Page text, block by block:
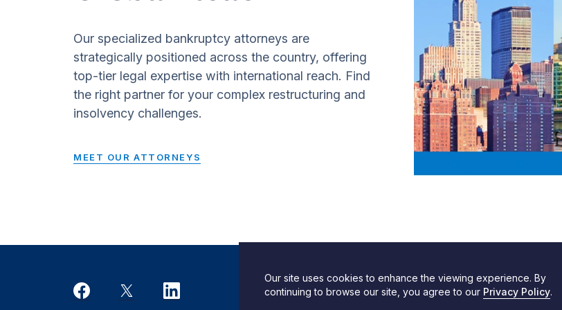
Our specialized bankruptcy attorneys are
strategically positioned across the country, offering
top-tier legal expertise with international reach. Find
the right partner for your complex restructuring and
insolvency challenges.
MEET OUR ATTORNEYS
Design by SPINX Digital Privacy, Cookie & Data Use Policy
Our site uses cookies to enhance the viewing experience. By
continuing to browse our site, you agree to our Privacy Policy.